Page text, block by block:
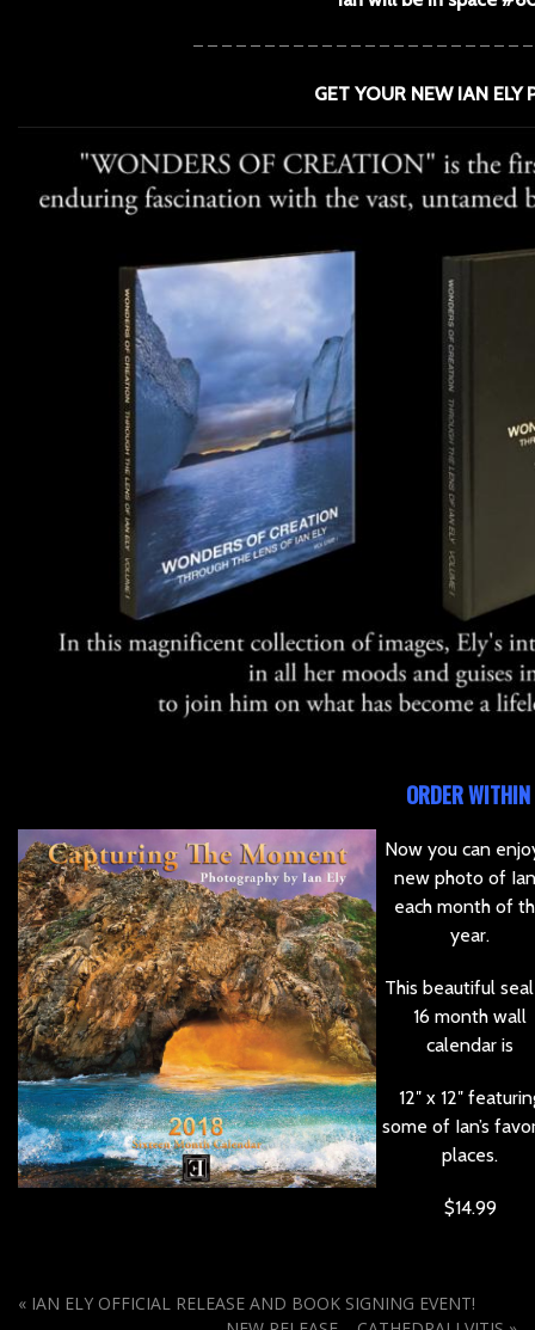
GET YOUR NEW IAN ELY
ORDER WITHIN
Now you can
new photo of
each month of
year.
This beautiful
16 month wall
calendar is
12″ x 12″
some of Ian’s
places.
$14.99
« IAN ELY OFFICIAL RELEASE AND BOOK SIGNING EVENT!